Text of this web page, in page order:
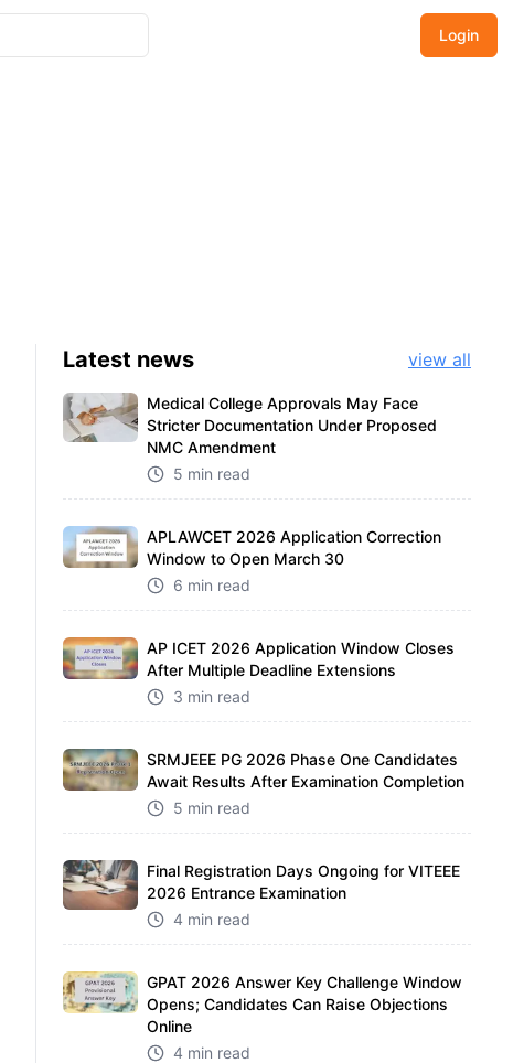
Login
Latest news view all
Medical College Approvals May Face
Stricter Documentation Under Proposed
NMC Amendment
5 min read
APLAWCET 2026 Application Correction
Window to Open March 30
6 min read
AP ICET 2026 Application Window Closes
After Multiple Deadline Extensions
3 min read
SRMJEEE PG 2026 Phase One Candidates
Await Results After Examination Completion
5 min read
Final Registration Days Ongoing for VITEEE
2026 Entrance Examination
4 min read
GPAT 2026 Answer Key Challenge Window
Opens; Candidates Can Raise Objections
Online
4 min read